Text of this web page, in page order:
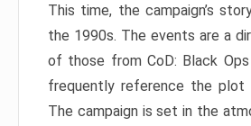
This time, the campaign’s
the 1990s. The events are a
of those from CoD: Black
frequently reference the plot
The campaign is set in the